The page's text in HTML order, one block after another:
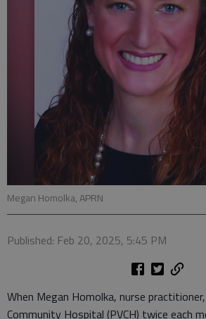
Megan Homolka, APRN
Published: Feb 20, 2025, 5:45 PM
When Megan Homolka, nurse
Community Hospital (PVCH) twice each